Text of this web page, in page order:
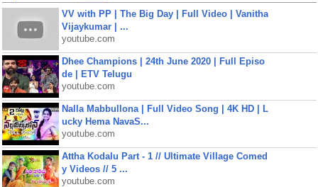
VV with PP | The Big Day | Full Video | Vanitha
Vijaykumar | ...
youtube.com
Dhee Champions | 24th June 2020 | Full Episo
de | ETV Telugu
youtube.com
Nalla Mabbullona | Full Video Song | 4K HD | L
ucky Hema NavaS...
youtube.com
Attha Kodalu Part - 1 // Ultimate Village Comed
y Videos // 5 ...
youtube.com